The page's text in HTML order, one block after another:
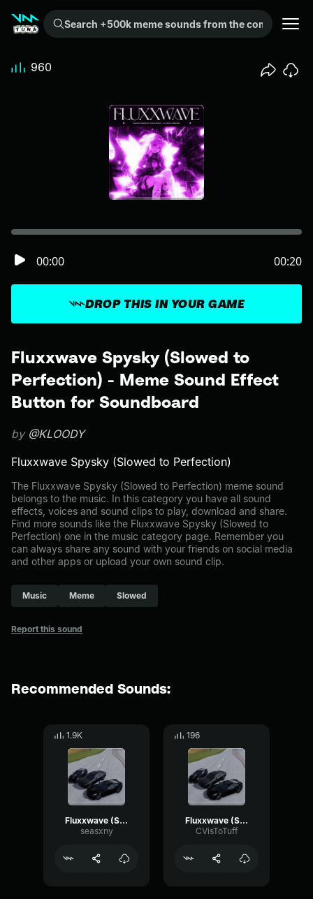
Search +500k meme sounds from the community...
Fluxxwave Spysky (Slowed to
Perfection) - Meme Sound Effect
Button for Soundboard
by @KLOODY
Fluxxwave Spysky (Slowed to Perfection)
The Fluxxwave Spysky (Slowed to Perfection) meme sound
belongs to the music. In this category you have all sound
effects, voices and sound clips to play, download and share.
Find more sounds like the Fluxxwave Spysky (Slowed to
Perfection) one in the music category page. Remember you
can always share any sound with your friends on social media
and other apps or upload your own sound clip.
Music Meme Slowed
Report this sound
DROP THIS IN YOUR GAME
00:00 00:20
960
Recommended Sounds:
1.9K
Fluxxwave (Slowed to Perfection)
seasxny
196
Fluxxwave (Slowed to Perfection)
CVisToTuff